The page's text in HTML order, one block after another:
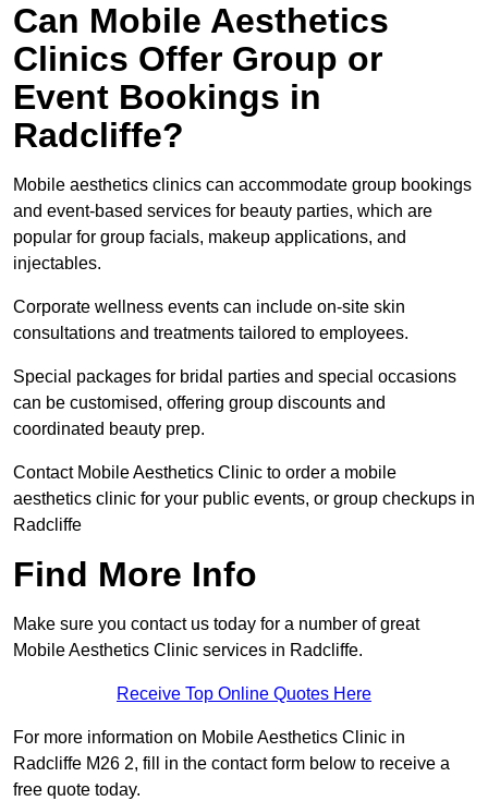
Can Mobile Aesthetics
Clinics Offer Group or
Event Bookings in
Radcliffe?
Mobile aesthetics clinics can accommodate group bookings
and event-based services for beauty parties, which are
popular for group facials, makeup applications, and
injectables.
Corporate wellness events can include on-site skin
consultations and treatments tailored to employees.
Special packages for bridal parties and special occasions
can be customised, offering group discounts and
coordinated beauty prep.
Contact Mobile Aesthetics Clinic to order a mobile
aesthetics clinic for your public events, or group checkups in
Radcliffe
Find More Info
Make sure you contact us today for a number of great
Mobile Aesthetics Clinic services in Radcliffe.
Receive Top Online Quotes Here
For more information on Mobile Aesthetics Clinic in
Radcliffe M26 2, fill in the contact form below to receive a
free quote today.